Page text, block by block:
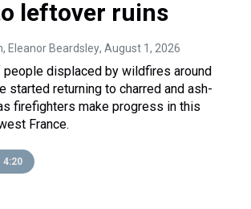
leftover ruins
Eleanor Beardsley, August 1, 2026
people displaced by wildfires around
started returning to charred and ash-
firefighters make progress in this
France.
4:20